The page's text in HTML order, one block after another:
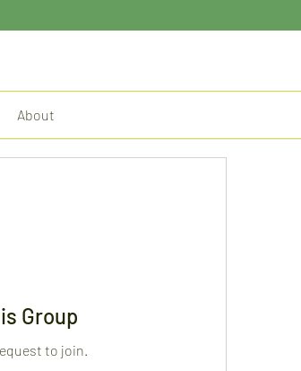
About
Group
to join.